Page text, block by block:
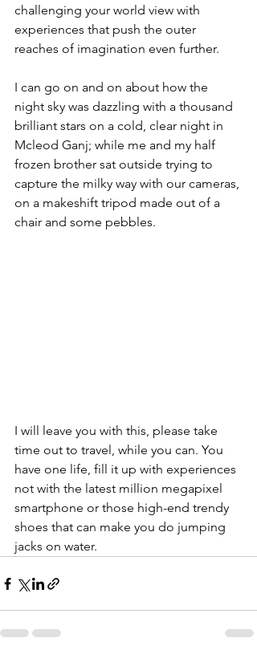
challenging your world view with
experiences that push the outer
reaches of imagination even further.
I can go on and on about how the
night sky was dazzling with a thousand
brilliant stars on a cold, clear night in
Mcleod Ganj; while me and my half
frozen brother sat outside trying to
capture the milky way with our cameras,
on a makeshift tripod made out of a
chair and some pebbles.
I will leave you with this, please take
time out to travel, while you can. You
have one life, fill it up with experiences
not with the latest million megapixel
smartphone or those high-end trendy
shoes that can make you do jumping
jacks on water.